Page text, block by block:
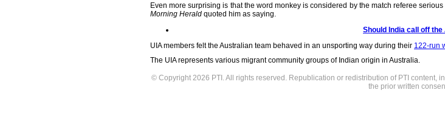
Even more surprising is that the word monkey is considered by the match referee
Morning Herald quoted him as saying.
Should India call off
UIA members felt the Australian team behaved in an unsporting way during their 122-run
The UIA represents various migrant community groups of Indian origin in Australia.
© Copyright 2026 PTI. All rights reserved. Republication or redistribution of PTI content,
the prior written